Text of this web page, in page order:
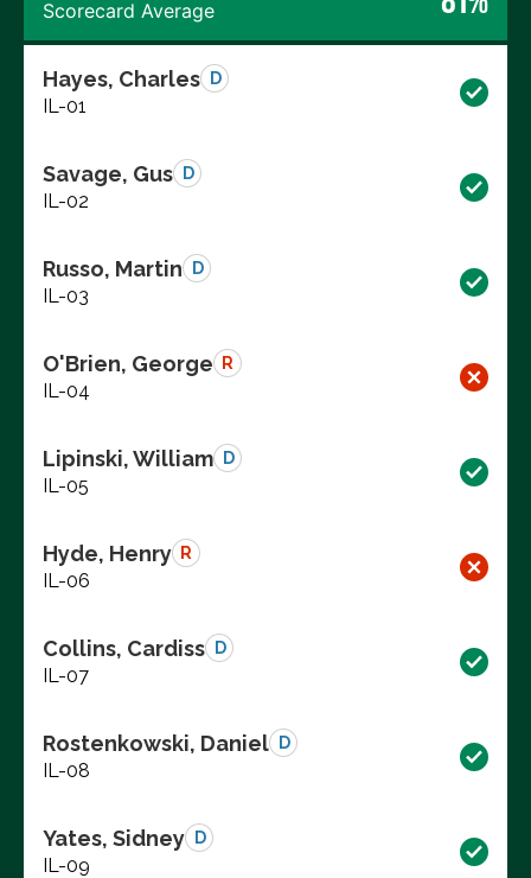
Scorecard Average
Hayes, Charles D
IL-01
Savage, Gus D
IL-02
Russo, Martin D
IL-03
O'Brien, George R
IL-04
Lipinski, William D
IL-05
Hyde, Henry R
IL-06
Collins, Cardiss D
IL-07
Rostenkowski, Daniel D
IL-08
Yates, Sidney D
IL-09